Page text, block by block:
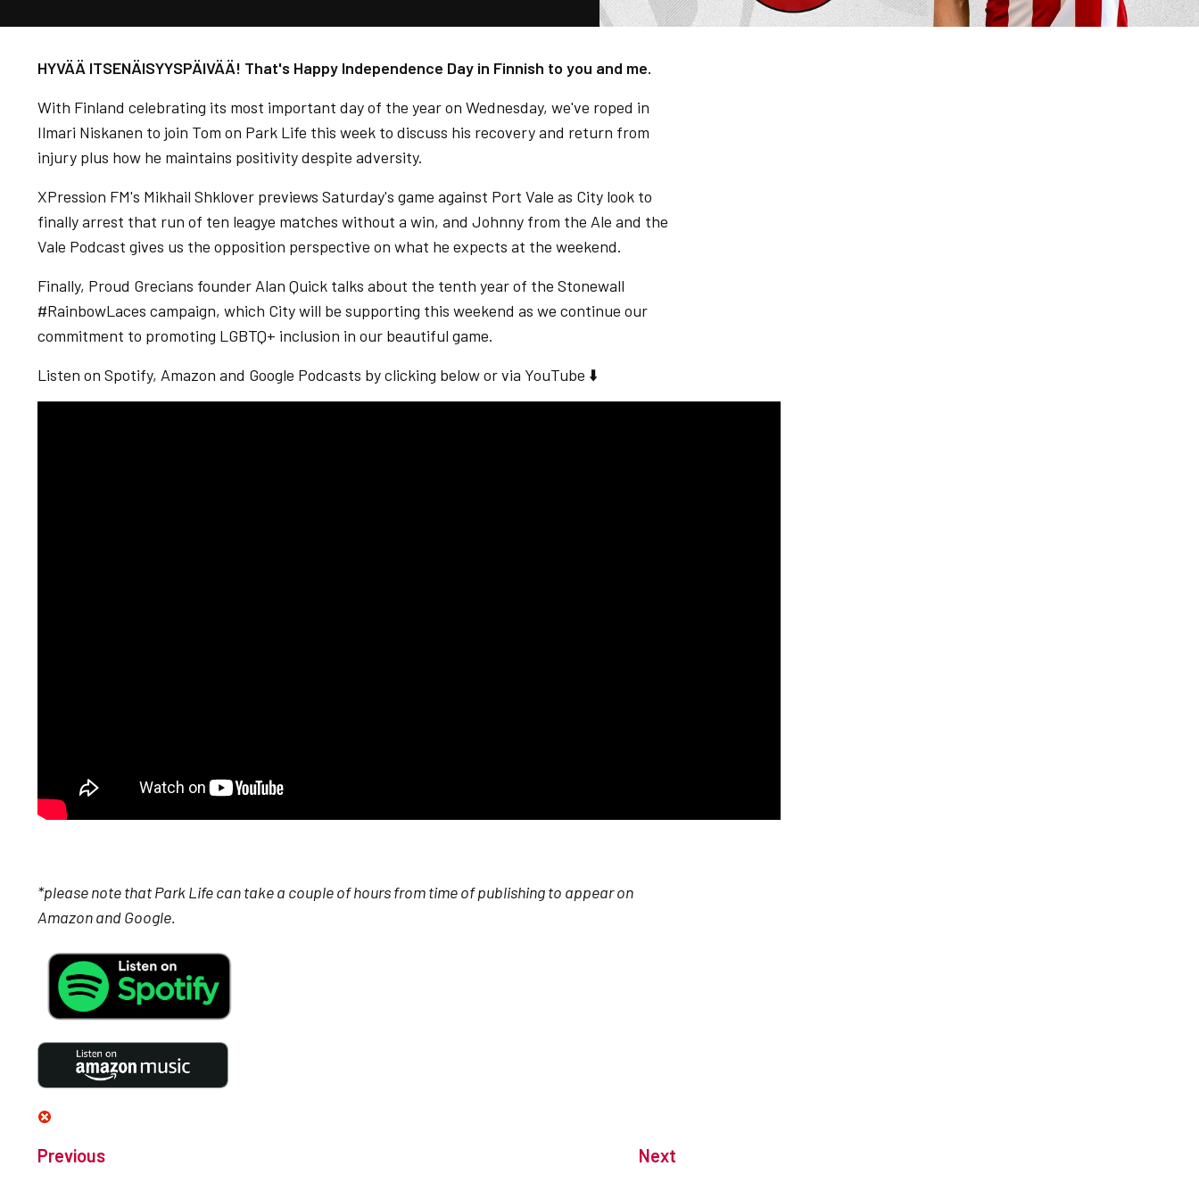
HYVÄÄ ITSENÄISYYSPÄIVÄÄ! That's Happy Independence Day in Finnish to you and me.
With Finland celebrating its most important day of the year on Wednesday, we've roped in
Ilmari Niskanen to join Tom on Park Life this week to discuss his recovery and return from
injury plus how he maintains positivity despite adversity.
XPression FM's Mikhail Shklover previews Saturday's game against Port Vale as City look to
finally arrest that run of ten leagye matches without a win, and Johnny from the Ale and the
Vale Podcast gives us the opposition perspective on what he expects at the weekend.
Finally, Proud Grecians founder Alan Quick talks about the tenth year of the Stonewall
#RainbowLaces campaign, which City will be supporting this weekend as we continue our
commitment to promoting LGBTQ+ inclusion in our beautiful game.
Listen on Spotify, Amazon and Google Podcasts by clicking below or via YouTube ⬇️
*please note that Park Life can take a couple of hours from time of publishing to appear on
Amazon and Google.
Previous Next